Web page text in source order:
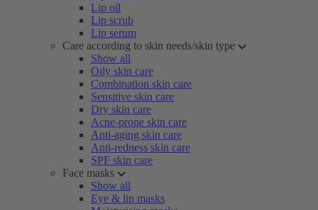
Lip oil
Lip scrub
Lip serum
Care according to skin needs/skin type
Show all
Oily skin care
Combination skin care
Sensitive skin care
Dry skin care
Acne-prone skin care
Anti-aging skin care
Anti-redness skin care
SPF skin care
Face masks
Show all
Eye & lip masks